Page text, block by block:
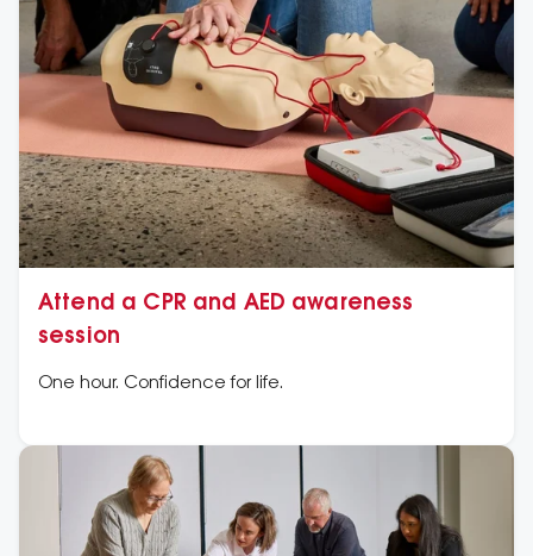
Attend a CPR and AED awareness
session
One hour. Confidence for life.